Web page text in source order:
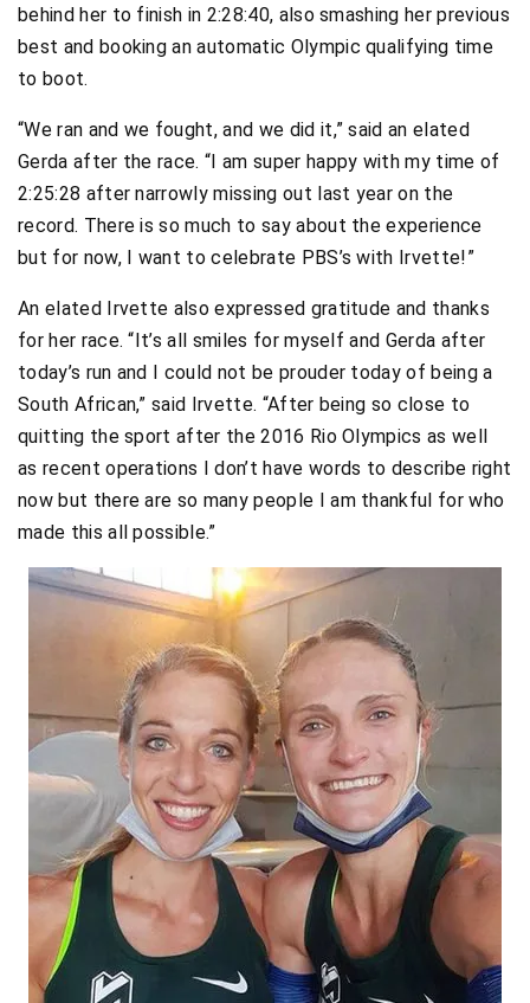
behind her to finish in 2:28:40, also smashing her previous
best and booking an automatic Olympic qualifying time
to boot.
“We ran and we fought, and we did it,” said an elated
Gerda after the race. “I am super happy with my time of
2:25:28 after narrowly missing out last year on the
record. There is so much to say about the experience
but for now, I want to celebrate PBS’s with Irvette!”
An elated Irvette also expressed gratitude and thanks
for her race. “It’s all smiles for myself and Gerda after
today’s run and I could not be prouder today of being a
South African,” said Irvette. “After being so close to
quitting the sport after the 2016 Rio Olympics as well
as recent operations I don’t have words to describe right
now but there are so many people I am thankful for who
made this all possible.”